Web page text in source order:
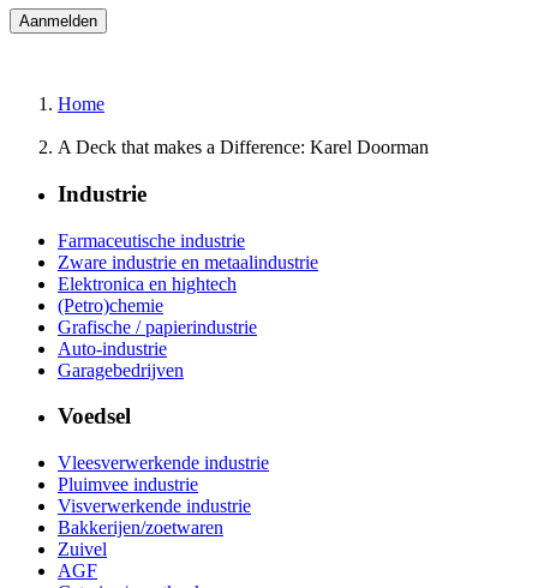
Home
A Deck that makes a Difference: Karel Doorman
Industrie
Farmaceutische industrie
Zware industrie en metaalindustrie
Elektronica en hightech
(Petro)chemie
Grafische / papierindustrie
Auto-industrie
Garagebedrijven
Voedsel
Vleesverwerkende industrie
Pluimvee industrie
Visverwerkende industrie
Bakkerijen/zoetwaren
Zuivel
AGF